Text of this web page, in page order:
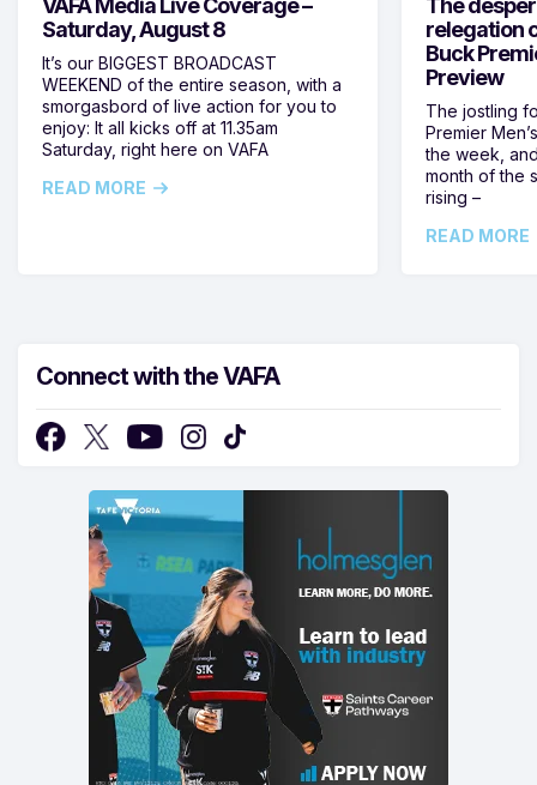
VAFA Media Live Coverage –
Saturday, August 8
It’s our BIGGEST BROADCAST
WEEKEND of the entire season, with a
smorgasbord of live action for you to
enjoy: It all kicks off at 11.35am
Saturday, right here on VAFA
READ MORE
The
relegation
Buck
Preview
The jostling
Premier
the week,
month of the
rising –
READ MORE
Connect with the VAFA